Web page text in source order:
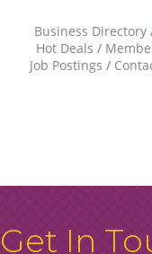
Business Directory
Hot Deals
Job Postings
Get In